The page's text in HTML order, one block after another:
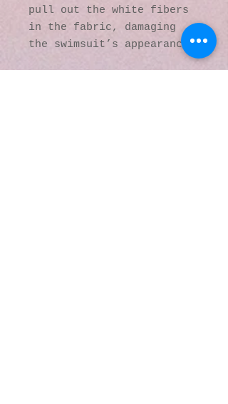
pull out the white fibers
in the fabric, damaging
the swimsuit’s appearance.